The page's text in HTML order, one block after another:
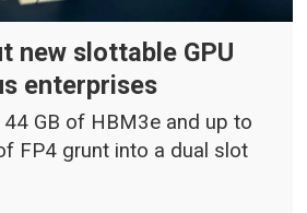
new slottable GPU
enterprises
GB of HBM3e and up to
FP4 grunt into a dual slot